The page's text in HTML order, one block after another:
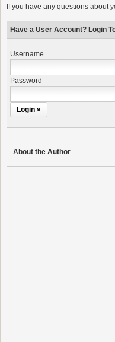
If you have any questions about
Have a User Account? Login
Username
Password
About the Author